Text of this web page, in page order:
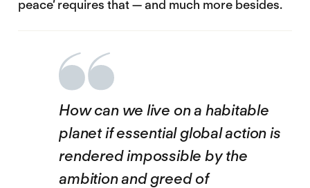
peace’ requires that — and much more besides.
How can we live on a habitable
planet if essential global action is
rendered impossible by the
ambition and greed of